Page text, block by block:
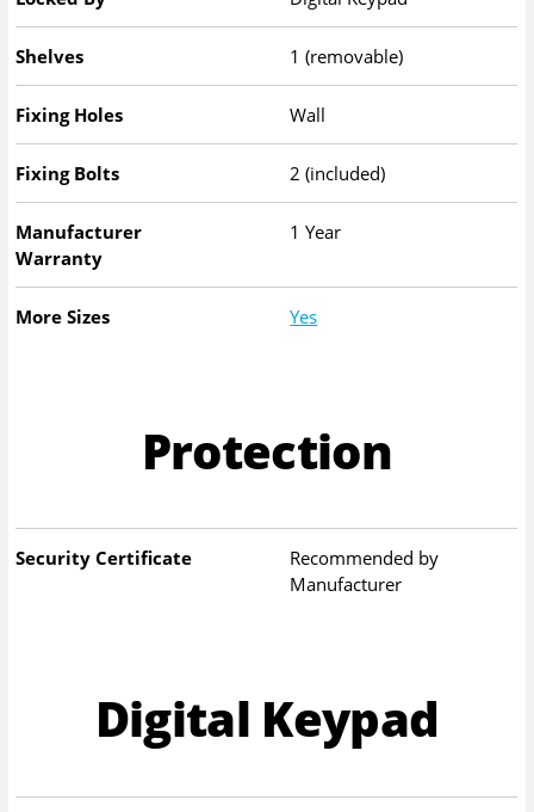
Shelves 1 (removable)
Fixing Holes Wall
Fixing Bolts 2 (included)
Manufacturer
Warranty
1 Year
More Sizes Yes
Protection
Security Certificate
Recommended by
Manufacturer
Digital Keypad